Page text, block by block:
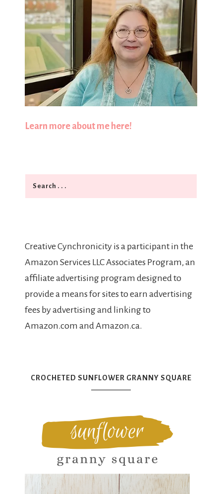
Learn more about me here!
Search
Creative Cynchronicity is a participant in the
Amazon Services LLC Associates Program, an
affiliate advertising program designed to
provide a means for sites to earn advertising
fees by advertising and linking to
Amazon.com and Amazon.ca.
CROCHETED SUNFLOWER GRANNY SQUARE